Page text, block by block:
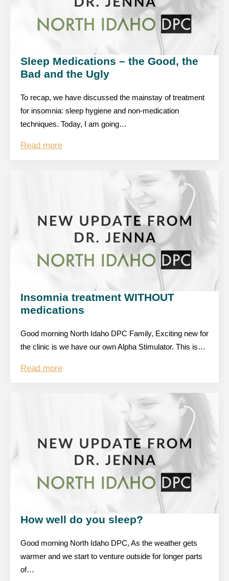
Sleep Medications – the Good, the
Bad and the Ugly
To recap, we have discussed the mainstay of treatment
for insomnia: sleep hygiene and non-medication
techniques. Today, I am going…
Read more
Insomnia treatment WITHOUT
medications
Good morning North Idaho DPC Family, Exciting new for
the clinic is we have our own Alpha Stimulator. This is…
Read more
How well do you sleep?
Good morning North Idaho DPC, As the weather gets
warmer and we start to venture outside for longer parts
of…